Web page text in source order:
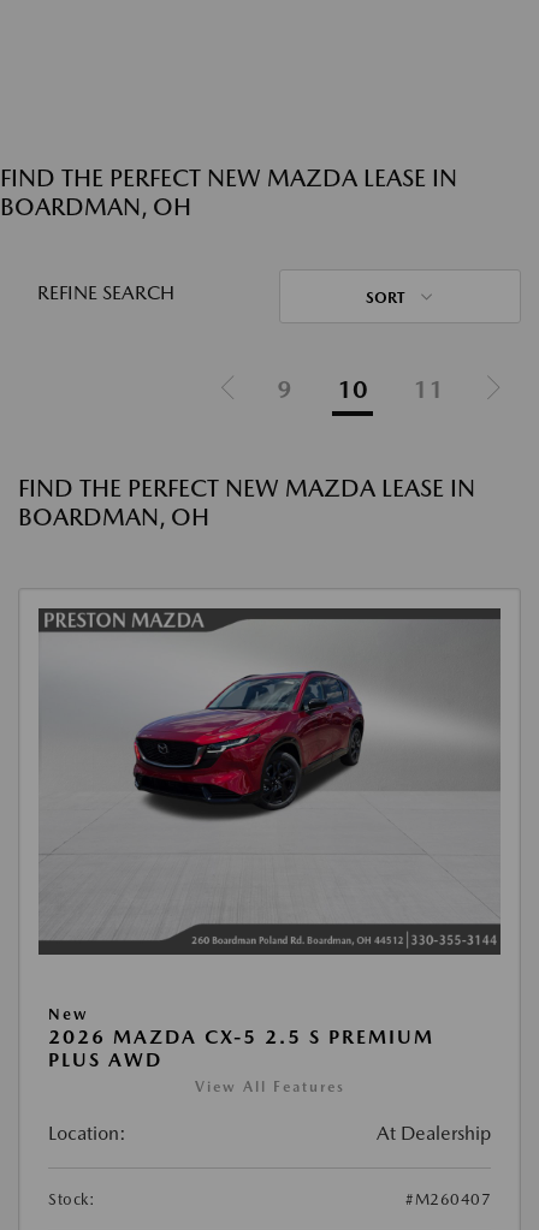
FIND THE PERFECT NEW MAZDA LEASE IN
BOARDMAN, OH
REFINE SEARCH SORT
9 10 11
FIND THE PERFECT NEW MAZDA LEASE IN
BOARDMAN, OH
New
2026 MAZDA CX-5 2.5 S PREMIUM
PLUS AWD
View All Features
Location: At Dealership
Stock: #M260407